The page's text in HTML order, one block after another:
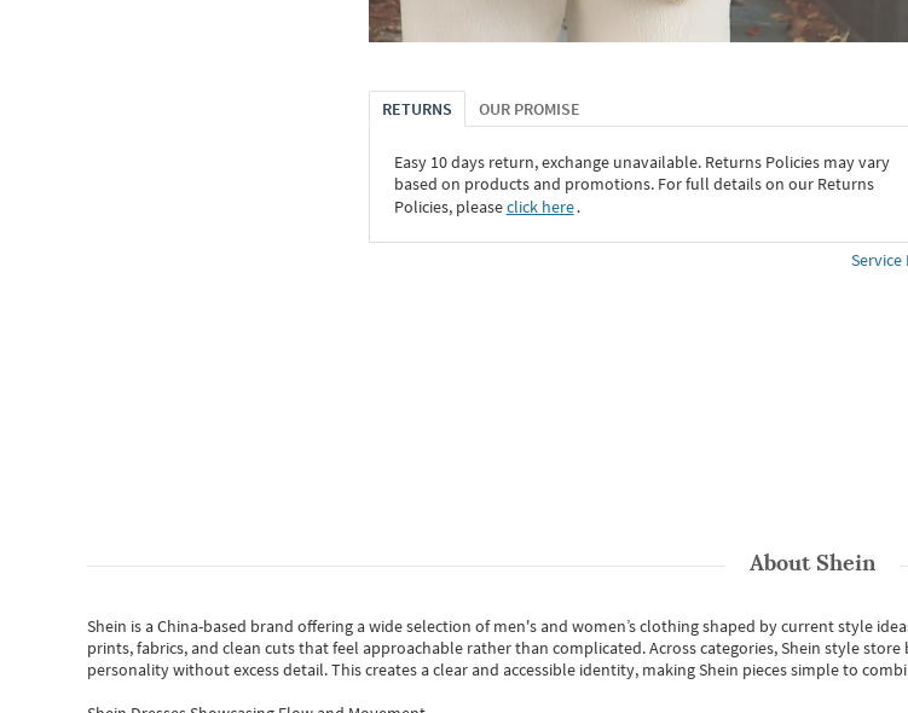
RETURNS OUR PROMISE
Easy 10 days return, exchange unavailable. Returns Policies may vary
based on products and promotions. For full details on our Returns
Policies, pleaseclick here․
Service
AboutShein
Shein is a China-based brand offering a wide selection of men's and women’s clothing shaped by current style
prints, fabrics, and clean cuts that feel approachable rather than complicated. Across categories,Shein style store
personality without excess detail. This creates a clear and accessible identity, making Shein pieces simple to